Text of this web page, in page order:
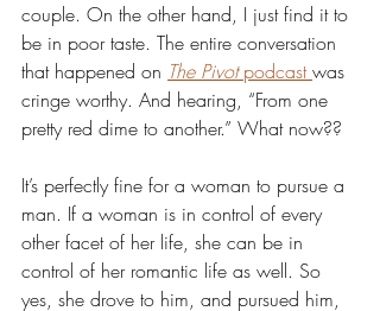
couple. On the other hand, I just find it to
be in poor taste. The entire conversation
that happened on The Pivot podcast was
cringe worthy. And hearing, “From one
pretty red dime to another.” What now??
It’s perfectly fine for a woman to pursue a
man. If a woman is in control of every
other facet of her life, she can be in
control of her romantic life as well. So
yes, she drove to him, and pursued him,